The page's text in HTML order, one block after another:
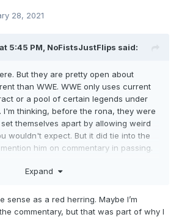
28, 2021
5:45 PM, NoFistsJustFlips said:
But they are pretty open about
than WWE. WWE only uses current
or a pool of certain legends under
thinking, before the rona, they were
themselves apart by allowing weird
wouldn't expect. But it did tie into the
him on commentary in passing.
Expand
sense as a red herring. Maybe I’m
commentary, but that was part of why I